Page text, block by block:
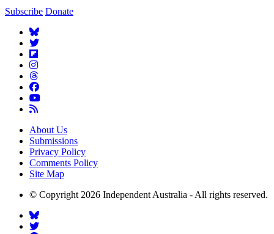
Subscribe Donate
About Us
Submissions
Privacy Policy
Comments Policy
Site Map
© Copyright 2026 Independent Australia - All rights reserved.